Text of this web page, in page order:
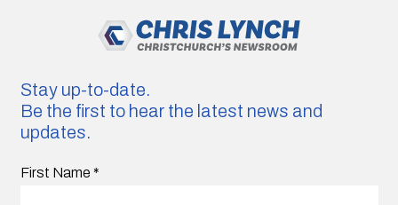
Stay up-to-date.
Be the first to hear the latest news and
updates.
First Name *